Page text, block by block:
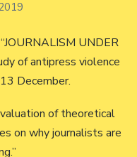
UNDER
of antipress violence
December.
of theoretical
on why journalists are